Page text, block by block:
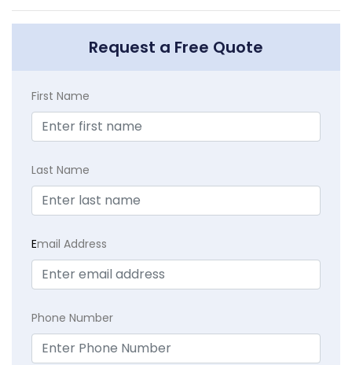
Request a Free Quote
First Name
Last Name
Email Address
Phone Number